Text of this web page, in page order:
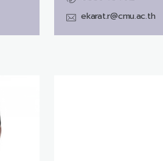
ekarat.r@cmu.ac.th